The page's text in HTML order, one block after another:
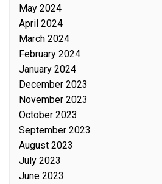
May 2024
April 2024
March 2024
February 2024
January 2024
December 2023
November 2023
October 2023
September 2023
August 2023
July 2023
June 2023